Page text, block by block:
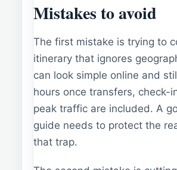
Mistakes to avoid
The first mistake is trying to
itinerary that ignores
can look simple online and
hours once transfers, check-
peak traffic are included. A
guide needs to protect the
that trap.